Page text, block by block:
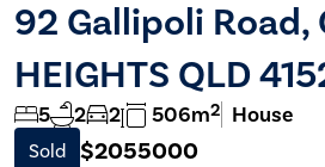
92 Gallipoli Road,
HEIGHTS QLD
5 2 2 506m2 House
Sold $2055000